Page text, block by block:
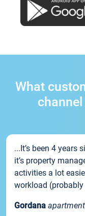
What
...It’s been 4 years
it’s property
activities a lot
workload
Gordana